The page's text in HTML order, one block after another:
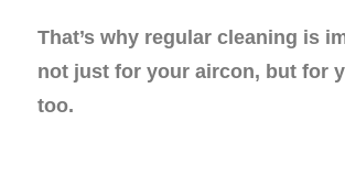
That’s why regular cleaning is
not just for your aircon, but for
too.